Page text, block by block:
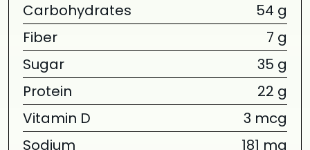
Carbohydrates
54 g
Fiber
7 g
Sugar
35 g
Protein
22 g
Vitamin D
3 mcg